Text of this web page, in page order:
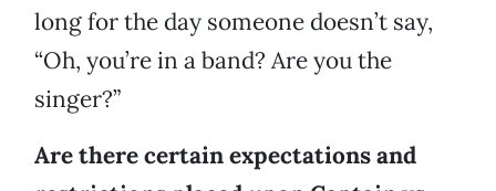
long for the day someone doesn’t say,
“Oh, you’re in a band? Are you the
singer?”
Are there certain expectations and